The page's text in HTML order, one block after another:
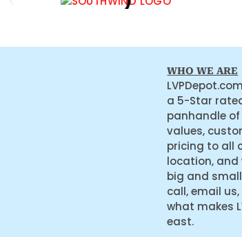
WHO WE ARE
a 5-Star
panhandle
values,
pricing to all
location, and
big and
call, email
what makes
east.